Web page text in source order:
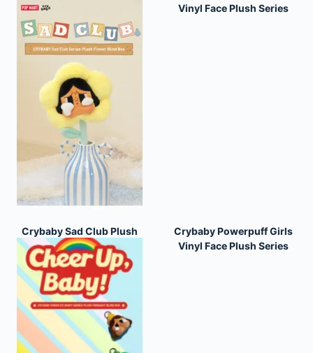
Woods Series
Vinyl Face Plush Series
Crybaby Sad Club Plush
Flower Series
Crybaby Powerpuff Girls
Vinyl Face Plush Series